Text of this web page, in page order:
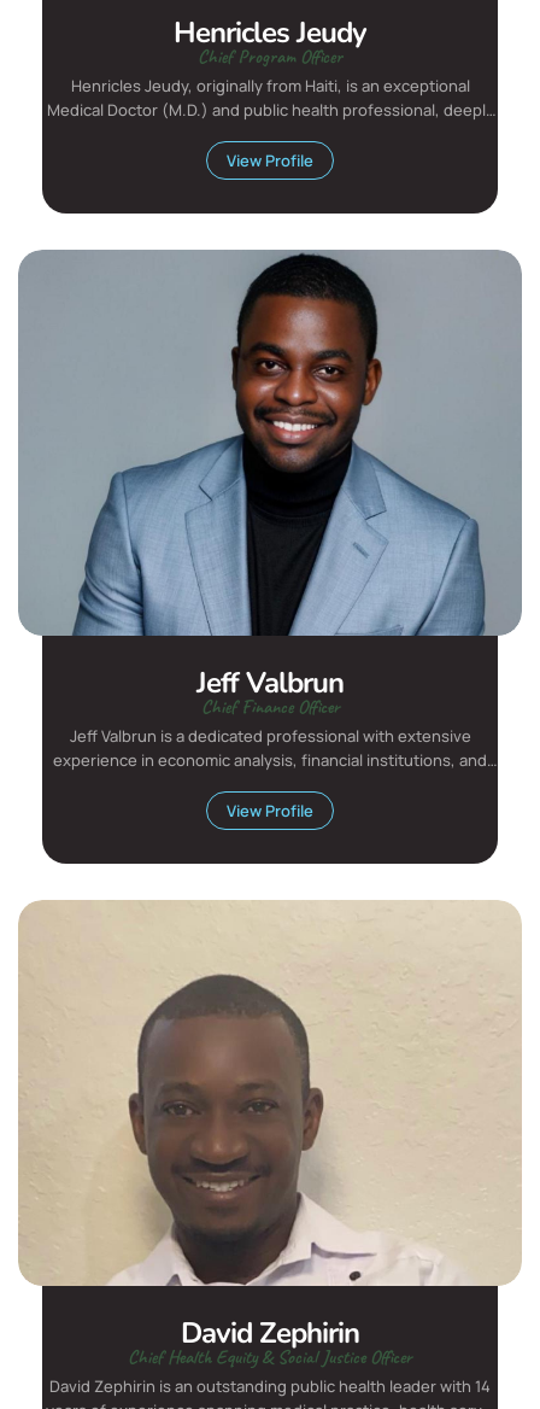
Henricles Jeudy
Chief Program Officer
Henricles Jeudy, originally from Haiti, is an exceptional
Medical Doctor (M.D.) and public health professional, deeply
View Profile
Jeff Valbrun
Chief Finance Officer
Jeff Valbrun is a dedicated professional with extensive
experience in economic analysis, financial institutions, and
View Profile
David Zephirin
Chief Health Equity & Social Justice Officer
David Zephirin is an outstanding public health leader with 14